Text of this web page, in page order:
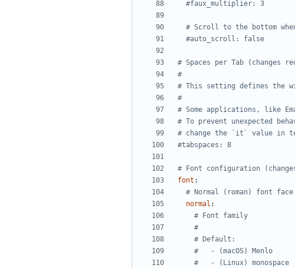
#faux_multiplier: 3
# Scroll to the bottom
#auto_scroll: false
# Spaces per Tab (changes
#
# This setting defines the
#
# Some applications, like
# To prevent unexpected
# change the `it` value in
#tabspaces: 8
# Font configuration
font :
# Normal (roman) font face
normal :
# Font family
#
# Default:
#   - (macOS) Menlo
#   - (Linux) monospace